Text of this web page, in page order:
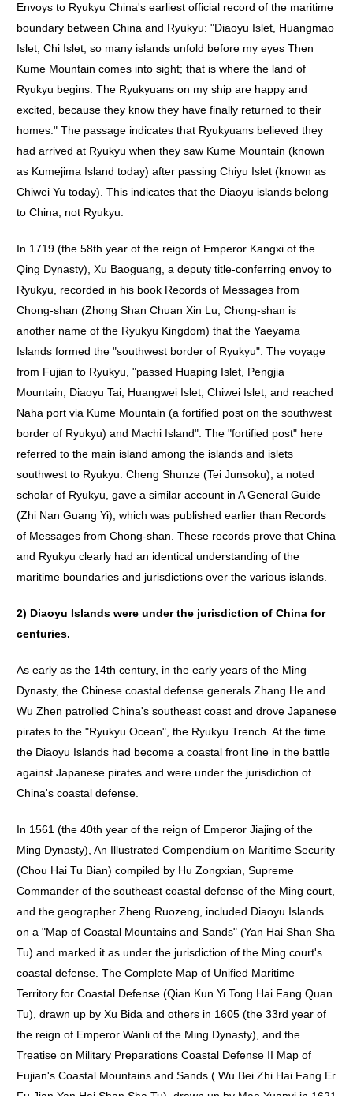
Envoys to Ryukyu China's earliest official record of the maritime
boundary between China and Ryukyu: "Diaoyu Islet, Huangmao
Islet, Chi Islet, so many islands unfold before my eyes Then
Kume Mountain comes into sight; that is where the land of
Ryukyu begins. The Ryukyuans on my ship are happy and
excited, because they know they have finally returned to their
homes." The passage indicates that Ryukyuans believed they
had arrived at Ryukyu when they saw Kume Mountain (known
as Kumejima Island today) after passing Chiyu Islet (known as
Chiwei Yu today). This indicates that the Diaoyu islands belong
to China, not Ryukyu.
In 1719 (the 58th year of the reign of Emperor Kangxi of the
Qing Dynasty), Xu Baoguang, a deputy title-conferring envoy to
Ryukyu, recorded in his book Records of Messages from
Chong-shan (Zhong Shan Chuan Xin Lu, Chong-shan is
another name of the Ryukyu Kingdom) that the Yaeyama
Islands formed the "southwest border of Ryukyu". The voyage
from Fujian to Ryukyu, "passed Huaping Islet, Pengjia
Mountain, Diaoyu Tai, Huangwei Islet, Chiwei Islet, and reached
Naha port via Kume Mountain (a fortified post on the southwest
border of Ryukyu) and Machi Island". The "fortified post" here
referred to the main island among the islands and islets
southwest to Ryukyu. Cheng Shunze (Tei Junsoku), a noted
scholar of Ryukyu, gave a similar account in A General Guide
(Zhi Nan Guang Yi), which was published earlier than Records
of Messages from Chong-shan. These records prove that China
and Ryukyu clearly had an identical understanding of the
maritime boundaries and jurisdictions over the various islands.
2) Diaoyu Islands were under the jurisdiction of China for
centuries.
As early as the 14th century, in the early years of the Ming
Dynasty, the Chinese coastal defense generals Zhang He and
Wu Zhen patrolled China's southeast coast and drove Japanese
pirates to the "Ryukyu Ocean", the Ryukyu Trench. At the time
the Diaoyu Islands had become a coastal front line in the battle
against Japanese pirates and were under the jurisdiction of
China's coastal defense.
In 1561 (the 40th year of the reign of Emperor Jiajing of the
Ming Dynasty), An Illustrated Compendium on Maritime Security
(Chou Hai Tu Bian) compiled by Hu Zongxian, Supreme
Commander of the southeast coastal defense of the Ming court,
and the geographer Zheng Ruozeng, included Diaoyu Islands
on a "Map of Coastal Mountains and Sands" (Yan Hai Shan Sha
Tu) and marked it as under the jurisdiction of the Ming court's
coastal defense. The Complete Map of Unified Maritime
Territory for Coastal Defense (Qian Kun Yi Tong Hai Fang Quan
Tu), drawn up by Xu Bida and others in 1605 (the 33rd year of
the reign of Emperor Wanli of the Ming Dynasty), and the
Treatise on Military Preparations Coastal Defense II Map of
Fujian's Coastal Mountains and Sands ( Wu Bei Zhi Hai Fang Er